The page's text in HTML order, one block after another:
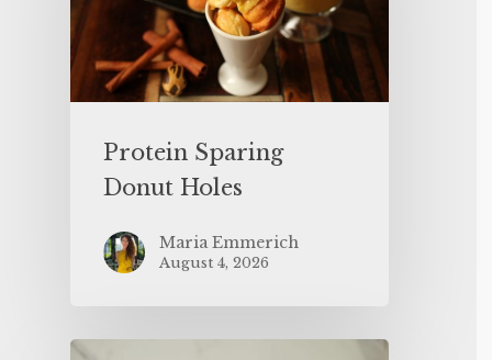
Protein Sparing
Donut Holes
Maria Emmerich
August 4, 2026